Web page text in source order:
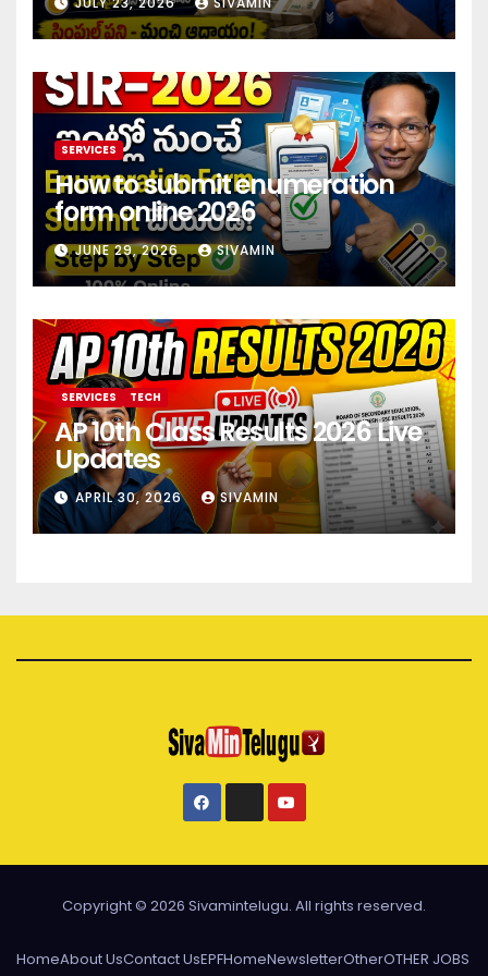
investment 2026
SERVICES
How to submit enumeration
form online 2026
JUNE 29, 2026 SIVAMIN
SERVICES TECH
AP 10th Class Results 2026 Live
Updates
APRIL 30, 2026 SIVAMIN
Copyright © 2026 Sivamintelugu. All rights reserved.
HomeAbout UsContact UsEPFHomeNewsletterOtherOTHER JOBS